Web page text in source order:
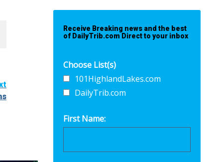
Receive Breaking news and the best
of DailyTrib.com Direct to your inbox
Choose List(s)
101HighlandLakes.com
DailyTrib.com
First Name: